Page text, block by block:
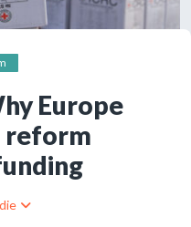
Europe
reform